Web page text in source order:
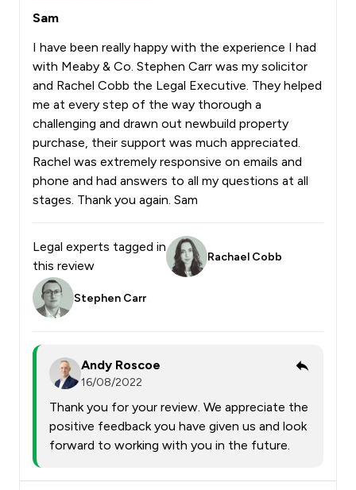
Sam
I have been really happy with the experience I had
with Meaby & Co. Stephen Carr was my solicitor
and Rachel Cobb the Legal Executive. They helped
me at every step of the way thorough a
challenging and drawn out newbuild property
purchase, their support was much appreciated.
Rachel was extremely responsive on emails and
phone and had answers to all my questions at all
stages. Thank you again. Sam
Legal experts tagged in
this review
Rachael Cobb
Stephen Carr
Andy Roscoe
16/08/2022
Thank you for your review. We appreciate the
positive feedback you have given us and look
forward to working with you in the future.